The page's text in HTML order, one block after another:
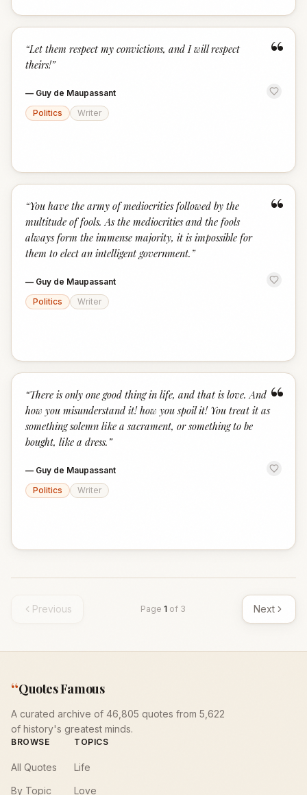
“
“Let them respect my convictions, and I will respect
theirs!”
— Guy de Maupassant
Politics
Writer
“
“You have the army of mediocrities followed by the
multitude of fools. As the mediocrities and the fools
always form the immense majority, it is impossible for
them to elect an intelligent government. ”
— Guy de Maupassant
Politics
Writer
“
“There is only one good thing in life, and that is love. And
how you misunderstand it! how you spoil it! You treat it as
something solemn like a sacrament, or something to be
bought, like a dress. ”
— Guy de Maupassant
Politics
Writer
Previous Page 1 of 3 Next
“Quotes Famous
A curated archive of 46,805 quotes from 5,622
of history's greatest minds.
BROWSE
All Quotes
By Topic
TOPICS
Life
Love